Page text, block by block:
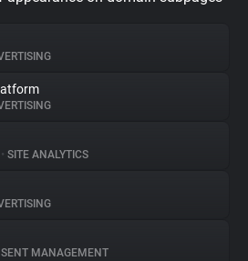
• SITE ANALYTICS
MANAGEMENT